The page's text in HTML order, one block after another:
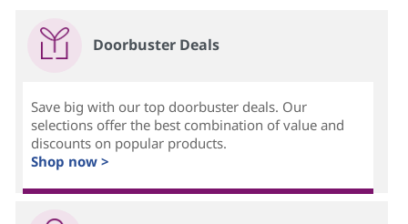
Doorbuster Deals
Save big with our top doorbuster deals. Our
selections offer the best combination of value and
discounts on popular products.
Shop now >